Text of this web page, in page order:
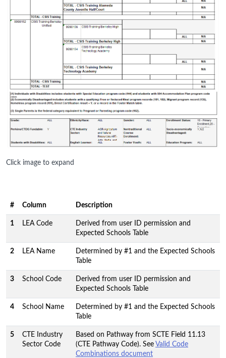
Click image to expand
# Column Description
1 LEA Code
Derived from user ID permission and
Expected Schools Table
2 LEA Name
Determined by #1 and the Expected Schools
Table
3 School Code
Derived from user ID permission and
Expected Schools Table
4 School Name
Determined by #1 and the Expected Schools
Table
5
CTE Industry
Sector Code
Based on Pathway from SCTE Field 11.13
(CTE Pathway Code). See Valid Code
Combinations document